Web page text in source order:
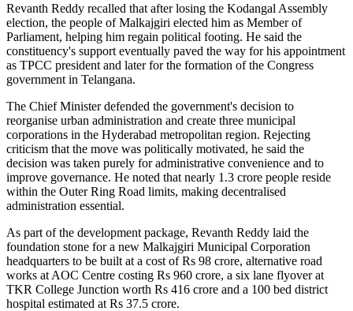
Revanth Reddy recalled that after losing the Kodangal Assembly
election, the people of Malkajgiri elected him as Member of
Parliament, helping him regain political footing. He said the
constituency's support eventually paved the way for his appointment
as TPCC president and later for the formation of the Congress
government in Telangana.
The Chief Minister defended the government's decision to
reorganise urban administration and create three municipal
corporations in the Hyderabad metropolitan region. Rejecting
criticism that the move was politically motivated, he said the
decision was taken purely for administrative convenience and to
improve governance. He noted that nearly 1.3 crore people reside
within the Outer Ring Road limits, making decentralised
administration essential.
As part of the development package, Revanth Reddy laid the
foundation stone for a new Malkajgiri Municipal Corporation
headquarters to be built at a cost of Rs 98 crore, alternative road
works at AOC Centre costing Rs 960 crore, a six lane flyover at
TKR College Junction worth Rs 416 crore and a 100 bed district
hospital estimated at Rs 37.5 crore.